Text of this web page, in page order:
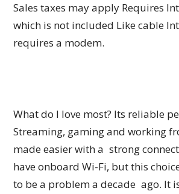
Sales taxes may apply Requires
which is not included Like cable
requires a modem.
What do I love most? Its reliable
Streaming, gaming and working
made easier with a strong
have onboard Wi-Fi, but this
to be a problem a decade ago. It